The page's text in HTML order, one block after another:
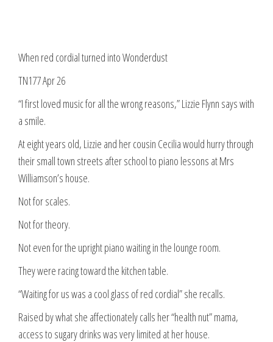
When red cordial turned into Wonderdust
TN177 Apr 26
“I first loved music for all the wrong reasons,” Lizzie Flynn says with
a smile.
At eight years old, Lizzie and her cousin Cecilia would hurry through
their small town streets after school to piano lessons at Mrs
Williamson’s house.
Not for scales.
Not for theory.
Not even for the upright piano waiting in the lounge room.
They were racing toward the kitchen table.
“Waiting for us was a cool glass of red cordial” she recalls.
Raised by what she affectionately calls her “health nut” mama,
access to sugary drinks was very limited at her house.